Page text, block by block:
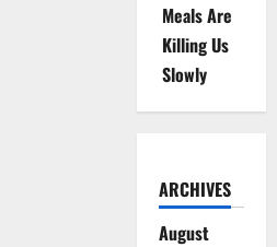
Meals Are
Killing Us
Slowly
ARCHIVES
August